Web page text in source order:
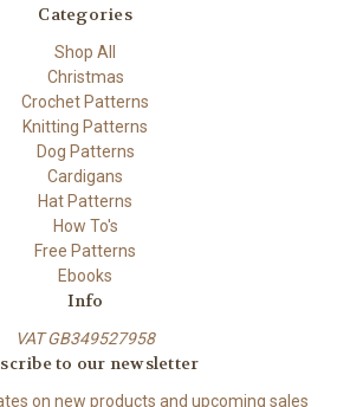
Categories
Shop All
Christmas
Crochet Patterns
Knitting Patterns
Dog Patterns
Cardigans
Hat Patterns
How To's
Free Patterns
Ebooks
Info
VAT GB349527958
to our newsletter
on new products and upcoming sales